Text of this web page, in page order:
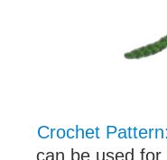
Crochet
can be used